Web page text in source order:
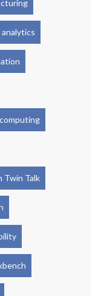
Twin Talk